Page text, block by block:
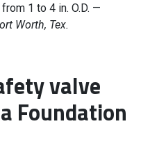
1 to 4 in. O.D. —
Worth, Tex.
valve
Foundation